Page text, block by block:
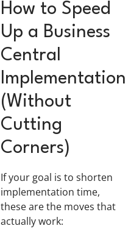
How to Speed
Up a Business
Central
Implementation
(Without
Cutting
Corners)
If your goal is to shorten
implementation time,
these are the moves that
actually work: